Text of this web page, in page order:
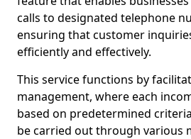
calls to designated telephone
ensuring that customer
efficiently and effectively.
This service functions by
management, where each
based on predetermined
be carried out through various